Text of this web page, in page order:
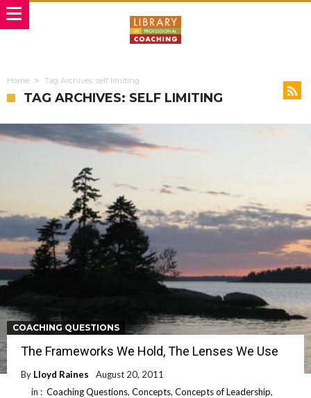
Home Tag Archives: self limiting
TAG ARCHIVES: SELF LIMITING
COACHING QUESTIONS
The Frameworks We Hold, The Lenses We Use
By Lloyd Raines
August 20, 2011
in : Coaching Questions, Concepts, Concepts of Leadership,